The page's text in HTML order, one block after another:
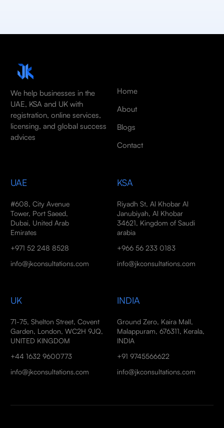
We help businesses in the
UAE, KSA and UK with
registration, online services,
licensing, and global success
advices
Home
About
Blogs
Contact
UAE
#608, City Avenue
Tower, Port Saeed,
Dubai, United Arab
Emirates
+971 52 248 8528
info@jkconsultations.com
KSA
Riyadh St, Al Khobar Al
Janubiyah, Al Khobar
34621, Kingdom of Saudi
arabia
+966 56 233 0183
info@jkconsultations.com
UK
71-75, Shelton Street, Covent
Garden, London, WC2H 9JQ,
UNITED KINGDOM
+44 1632 9600773
info@jkconsultations.com
INDIA
Ground Zero, Kaira Mall,
Malappuram, 676311, Kerala,
INDIA
+91 9745566622
info@jkconsultations.com